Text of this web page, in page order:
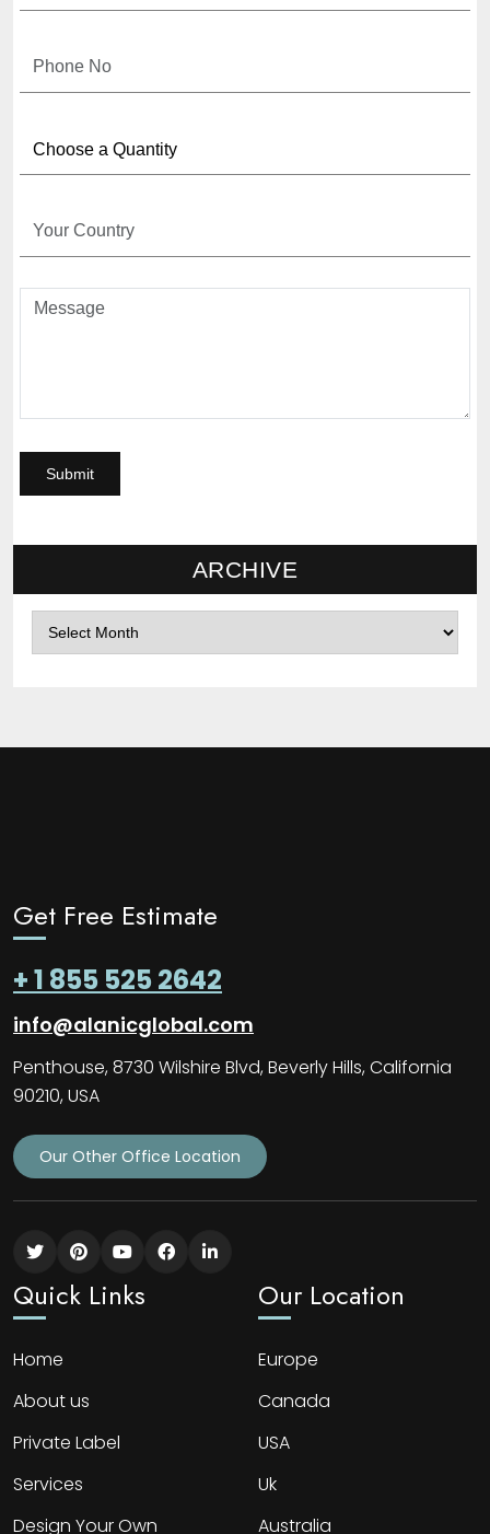
ARCHIVE
Get Free Estimate
+ 1 855 525 2642
info@alanicglobal.com
Penthouse, 8730 Wilshire Blvd, Beverly Hills, California
90210, USA
Our Other Office Location
Quick Links
Home
About us
Private Label
Services
Design Your Own
Our Location
Europe
Canada
USA
Uk
Australia